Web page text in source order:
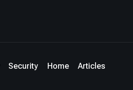
Security Home Articles